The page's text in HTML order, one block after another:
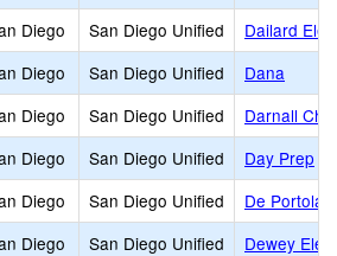
Diego San Diego Unified
Dailard
Diego San Diego Unified
Dana
Diego San Diego Unified
Darnall
Diego San Diego Unified
Day Prep
Diego San Diego Unified
De Portola
Diego San Diego Unified
Dewey